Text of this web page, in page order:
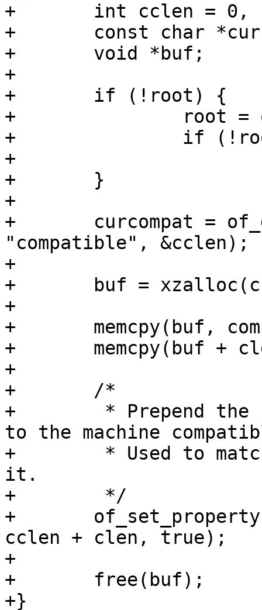
+	int cclen = 0, clen = strlen(compat) + 1;
+	const char *curcompat;
+	void *buf;
+
+	if (!root) {
+		root = of_get_root_node();
+		if (!root)
+			return;
+	}
+
+	curcompat = of_get_property(root,
"compatible", &cclen);
+
+	buf = xzalloc(cclen + clen);
+
+	memcpy(buf, compat, clen);
+	memcpy(buf + clen, curcompat, cclen);
+
+	/*
+	 * Prepend the compatible from board entry
to the machine
+	 * Used to match bootspec entries against
it.
+	 */
+	of_set_property(root, "compatible", buf,
cclen + clen, true);
+
+	free(buf);
+}